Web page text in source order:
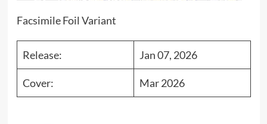
Facsimile Foil Variant
Release: Jan 07, 2026
Cover: Mar 2026